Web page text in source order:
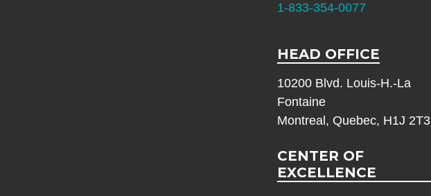
1-833-354-0077
HEAD OFFICE
10200 Blvd. Louis-H.-La
Fontaine
Montreal, Quebec, H1J 2T3
CENTER OF
EXCELLENCE